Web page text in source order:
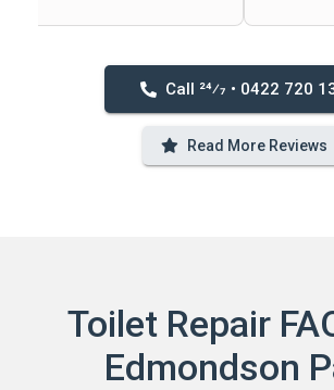
Call 24⁄7 • 0422 720
Read More Reviews
Toilet Repair
Edmondson